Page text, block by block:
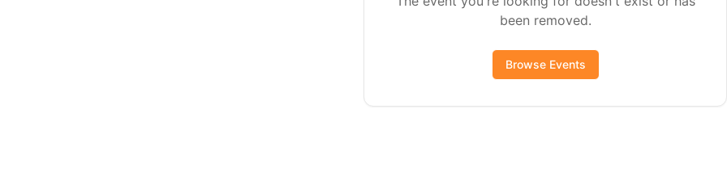
been removed.
Browse Events